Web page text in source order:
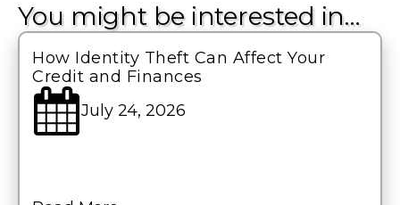
You might be interested in…
How Identity Theft Can Affect Your
Credit and Finances
July 24, 2026